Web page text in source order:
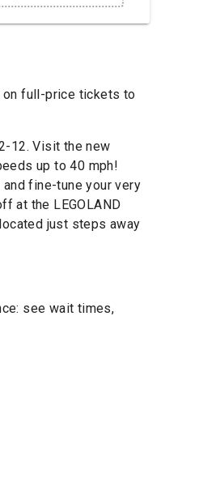
on full-price tickets to
12. Visit the new
up to 40 mph!
fine-tune your very
at the LEGOLAND
just steps away
see wait times,